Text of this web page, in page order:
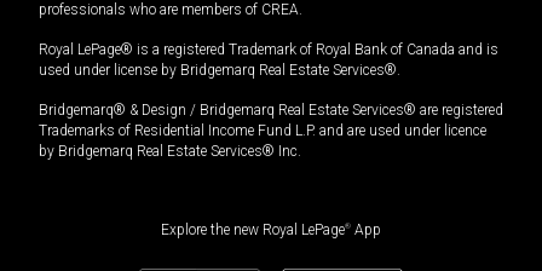
professionals who are members of CREA.
Royal LePage® is a registered Trademark of Royal Bank of Canada and is
used under license by Bridgemarq Real Estate Services®.
Bridgemarq® & Design / Bridgemarq Real Estate Services® are registered
Trademarks of Residential Income Fund L.P. and are used under licence
by Bridgemarq Real Estate Services® Inc.
Explore the new Royal LePage® App